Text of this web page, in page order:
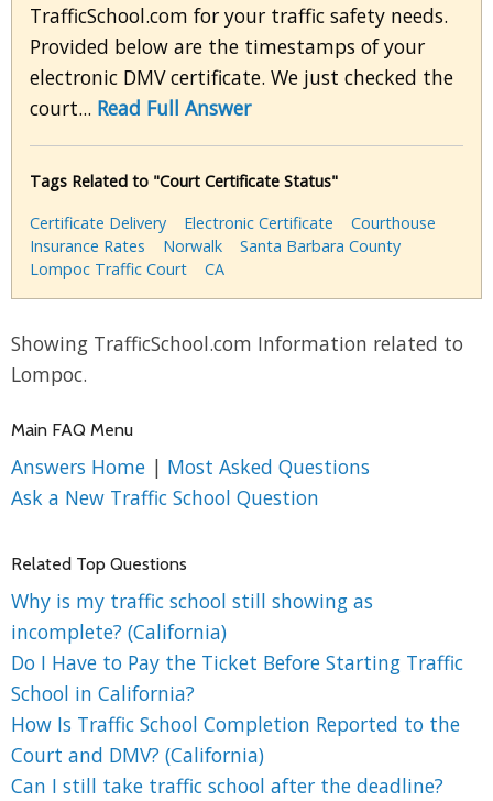
TrafficSchool.com for your traffic safety needs.
Provided below are the timestamps of your
electronic DMV certificate. We just checked the
court... Read Full Answer
Tags Related to "Court Certificate Status"
Certificate Delivery
Electronic Certificate
Courthouse
Insurance Rates
Norwalk
Santa Barbara County
Lompoc Traffic Court
CA
Showing TrafficSchool.com Information related to
Lompoc.
Main FAQ Menu
Answers Home | Most Asked Questions
Ask a New Traffic School Question
Related Top Questions
Why is my traffic school still showing as
incomplete? (California)
Do I Have to Pay the Ticket Before Starting Traffic
School in California?
How Is Traffic School Completion Reported to the
Court and DMV? (California)
Can I still take traffic school after the deadline?